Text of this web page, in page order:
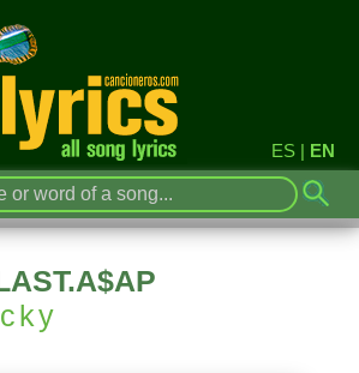
ES | EN